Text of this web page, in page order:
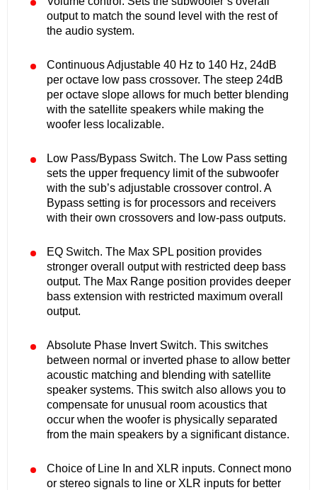
output to match the sound level with the rest of
the audio system.
Continuous Adjustable 40 Hz to 140 Hz, 24dB
per octave low pass crossover. The steep 24dB
per octave slope allows for much better blending
with the satellite speakers while making the
woofer less localizable.
Low Pass/Bypass Switch. The Low Pass setting
sets the upper frequency limit of the subwoofer
with the sub’s adjustable crossover control. A
Bypass setting is for processors and receivers
with their own crossovers and low-pass outputs.
EQ Switch. The Max SPL position provides
stronger overall output with restricted deep bass
output. The Max Range position provides deeper
bass extension with restricted maximum overall
output.
Absolute Phase Invert Switch. This switches
between normal or inverted phase to allow better
acoustic matching and blending with satellite
speaker systems. This switch also allows you to
compensate for unusual room acoustics that
occur when the woofer is physically separated
from the main speakers by a significant distance.
Choice of Line In and XLR inputs. Connect mono
or stereo signals to line or XLR inputs for better